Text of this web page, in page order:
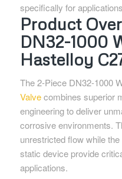
specifically for
Product
DN32-1000
Hastelloy
The 2-Piece DN32-1000
Valvecombines superior
engineering to deliver
corrosive environments.
unrestricted flow while
static device provide
applications.